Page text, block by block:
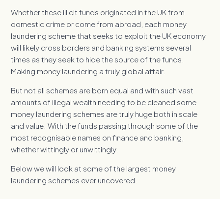
Whether these illicit funds originated in the UK from
domestic crime or come from abroad, each money
laundering scheme that seeks to exploit the UK economy
will likely cross borders and banking systems several
times as they seek to hide the source of the funds.
Making money laundering a truly global affair.
But not all schemes are born equal and with such vast
amounts of illegal wealth needing to be cleaned some
money laundering schemes are truly huge both in scale
and value. With the funds passing through some of the
most recognisable names on finance and banking,
whether wittingly or unwittingly.
Below we will look at some of the largest money
laundering schemes ever uncovered.